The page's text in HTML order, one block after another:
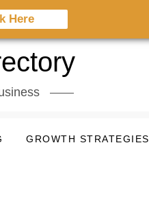
GROWTH STRATEGIES
Here